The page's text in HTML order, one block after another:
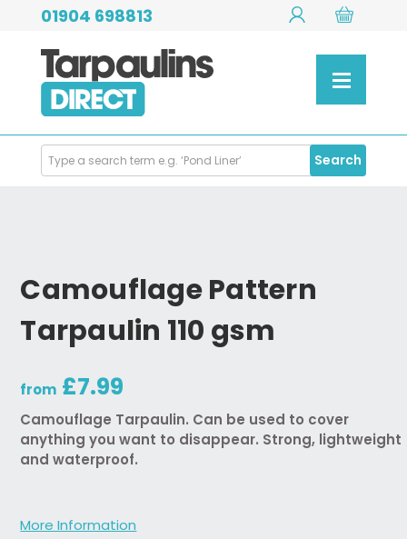
01904 698813
Search
Products
Search
Camouflage Pattern
Tarpaulin 110 gsm
from £7.99
Camouflage Tarpaulin. Can be used to cover
anything you want to disappear. Strong, lightweight
and waterproof.
More Information